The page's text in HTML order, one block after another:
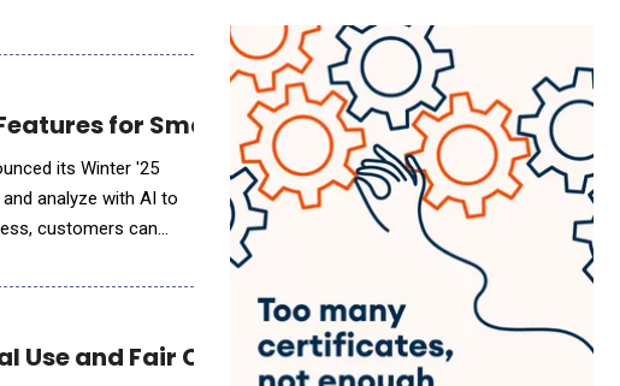
for Smarter Data Collection and Insights
its Winter '25
analyze with AI to
customers can
Use and Fair Compensation for Values-